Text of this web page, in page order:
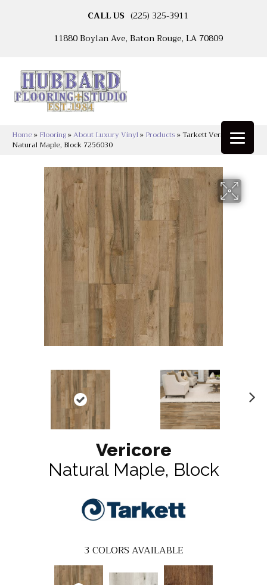
CALL US (225) 325-3911
11880 Boylan Ave, Baton Rouge, LA 70809
Home» Flooring»About Luxury Vinyl» Products»Tarkett Vericore
Natural Maple, Block 7256030
Vericore
Natural Maple, Block
3 COLORS AVAILABLE